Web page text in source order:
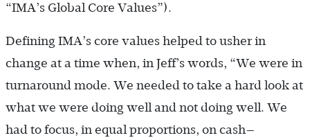
“IMA’s Global Core Values”).
Defining IMA’s core values helped to usher in
change at a time when, in Jeff’s words, “We were in
turnaround mode. We needed to take a hard look at
what we were doing well and not doing well. We
had to focus, in equal proportions, on cash—